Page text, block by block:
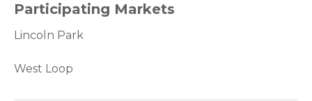
Participating Markets
Lincoln Park
West Loop